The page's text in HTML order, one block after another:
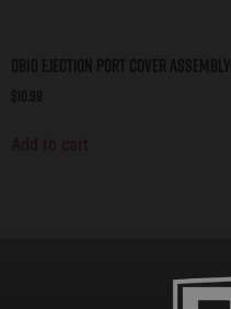
DB10 Ejection Port Cover Assembly
$10.99